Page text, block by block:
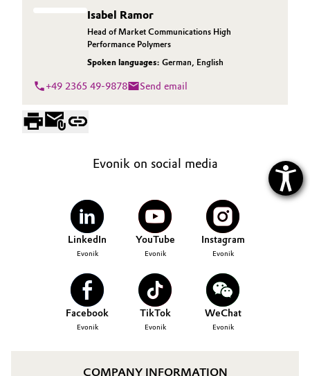
Isabel Ramor
Head of Market Communications High
Performance Polymers
Spoken languages: German, English
+49 2365 49-9878 Send email
Evonik on social media
LinkedIn
Evonik
YouTube
Evonik
Instagram
Evonik
Facebook
Evonik
TikTok
Evonik
WeChat
Evonik
COMPANY INFORMATION